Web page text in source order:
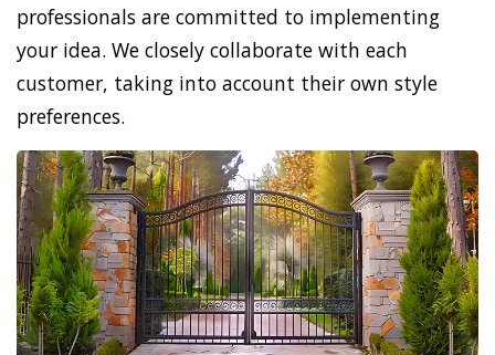
professionals are committed to implementing
your idea. We closely collaborate with each
customer, taking into account their own style
preferences.